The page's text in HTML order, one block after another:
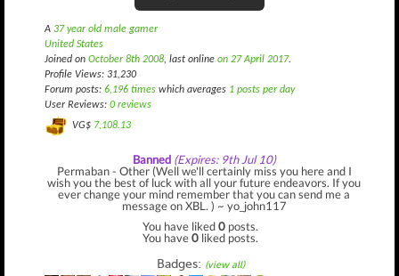
A 37 year old male gamer
United States
Joined on October 8th 2008, last online on 27 April 2017.
Profile Views: 31,230
Forum posts: 6,196 times which averages 1 posts per day
User Reviews: 0 reviews
VG$ 7,108.13
Banned (Expires: 9th Jul 10)
Permaban - Other (Well we'll certainly miss you here and I
wish you the best of luck with all your future endeavors. If you
ever change your mind remember that you can send me a
message on XBL. ) ~ yo_john117
You have liked0 posts.
You have0 liked posts.
Badges: (view all)